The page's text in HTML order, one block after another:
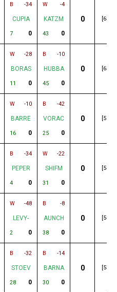
B -34
CUPIA
7 0
W -4
KATZM
43 0
0 [63]
W -28
BORAS
11 0
B -10
HUBBA
45 0
0 [63]
W -10
BARRE
16 0
B -42
VORAC
25 0
0 [56]
B -34
PEPER
4 0
W -22
SHIFM
31 0
0 [54]
W -48
LEVY-
2 0
B -8
AUNCH
38 0
0 [54]
B -32
STOEV
28 0
B -14
BARNA
30 0
0 [53]